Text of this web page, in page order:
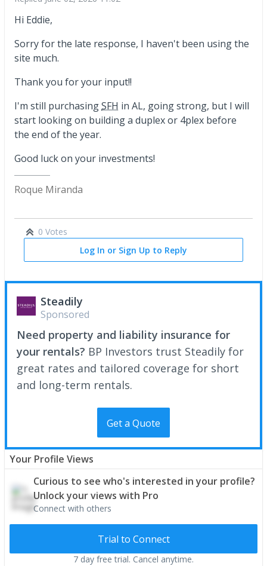
Hi Eddie,
Sorry for the late response, I haven't been using the
site much.
Thank you for your input!!
I'm still purchasingSFH in AL, going strong, but I will
start looking on building a duplex or 4plex before
the end of the year.
Good luck on your investments!
Roque Miranda
0 Votes
Log In or Sign Up to Reply
Steadily
Sponsored
Need property and liability insurance for
your rentals? BP Investors trust Steadily for
great rates and tailored coverage for short
and long-term rentals.
Get a Quote
Your Profile Views
Curious to see who's interested in your profile?
Unlock your views with Pro
Connect with others
Trial to Connect
7 day free trial. Cancel anytime.